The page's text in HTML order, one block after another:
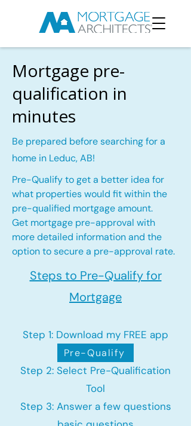
Mortgage pre-
qualification in
minutes
Be prepared before searching for a
home in Leduc, AB!
Pre-Qualify to get a better idea for
what properties would fit within the
pre-qualified mortgage amount.
Get mortgage pre-approval with
more detailed information and the
option to secure a pre-approval rate.
Steps to Pre-Qualify for
Mortgage
Step 1: Download my FREE app
Step 2: Select Pre-Qualification
Tool
Step 3: Answer a few questions
Pre-Qualify